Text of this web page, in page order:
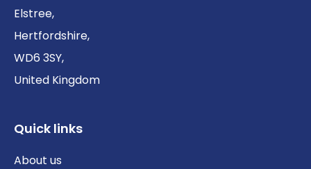
Elstree,
Hertfordshire,
WD6 3SY,
United Kingdom
Quick links
About us